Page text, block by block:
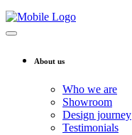
About us
Who we are
Showroom
Design journey
Testimonials